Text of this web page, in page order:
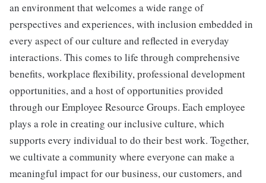
an environment that welcomes a wide range of
perspectives and experiences, with inclusion embedded in
every aspect of our culture and reflected in everyday
interactions. This comes to life through comprehensive
benefits, workplace flexibility, professional development
opportunities, and a host of opportunities provided
through our Employee Resource Groups. Each employee
plays a role in creating our inclusive culture, which
supports every individual to do their best work. Together,
we cultivate a community where everyone can make a
meaningful impact for our business, our customers, and